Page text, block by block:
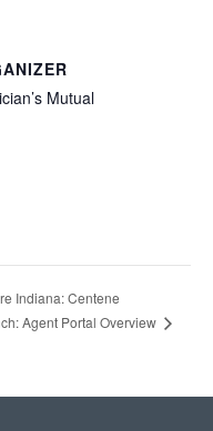
Mutual
Indiana: Centene
Agent Portal Overview